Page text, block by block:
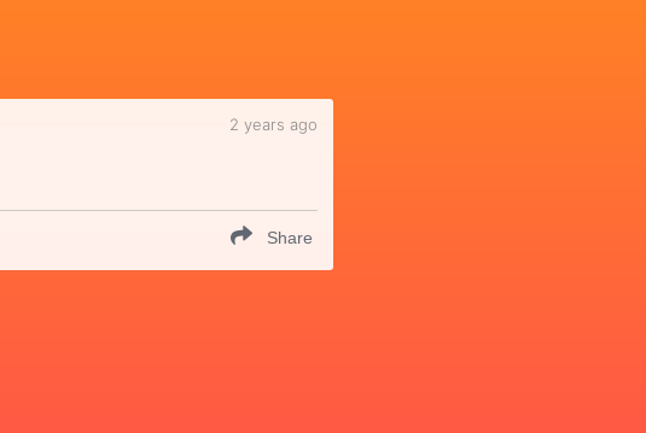
2 years ago
Share